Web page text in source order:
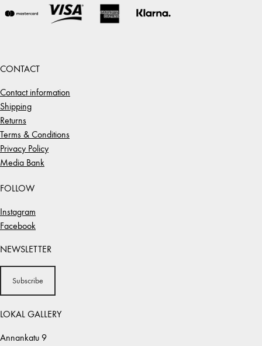
CONTACT
Contact information
Shipping
Returns
Terms & Conditions
Privacy Policy
Media Bank
FOLLOW
Instagram
Facebook
NEWSLETTER
Subscribe
LOKAL GALLERY
Annankatu 9